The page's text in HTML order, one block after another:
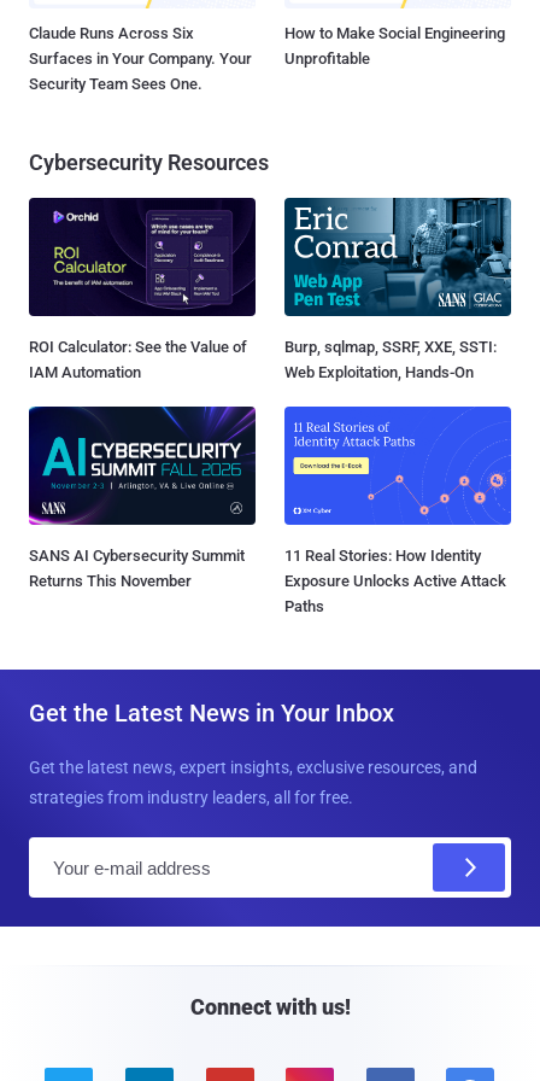
Claude Runs Across Six
Surfaces in Your Company. Your
Security Team Sees One.
How to Make Social Engineering
Unprofitable
Cybersecurity Resources
ROI Calculator: See the Value of
IAM Automation
Burp, sqlmap, SSRF, XXE, SSTI:
Web Exploitation, Hands-On
SANS AI Cybersecurity Summit
Returns This November
11 Real Stories: How Identity
Exposure Unlocks Active Attack
Paths
Get the Latest News in Your Inbox
Get the latest news, expert insights, exclusive resources, and
strategies from industry leaders, all for free.
Connect with us!